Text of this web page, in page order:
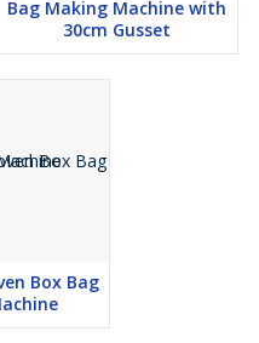
Bag Making Machine with
30cm Gusset
Box Bag